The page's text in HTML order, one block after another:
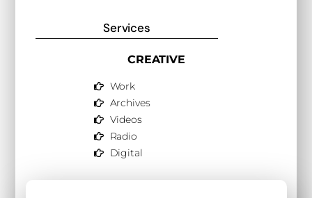
Services
CREATIVE
Work
Archives
Videos
Radio
Digital